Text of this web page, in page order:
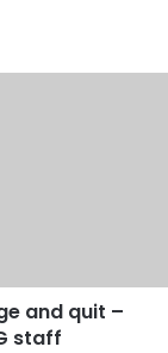
and quit –
staff